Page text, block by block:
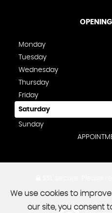
OPENING
Monday
Tuesday
Wednesday
Thursday
Friday
Saturday
Sunday
We use cookies to
our site, you consent